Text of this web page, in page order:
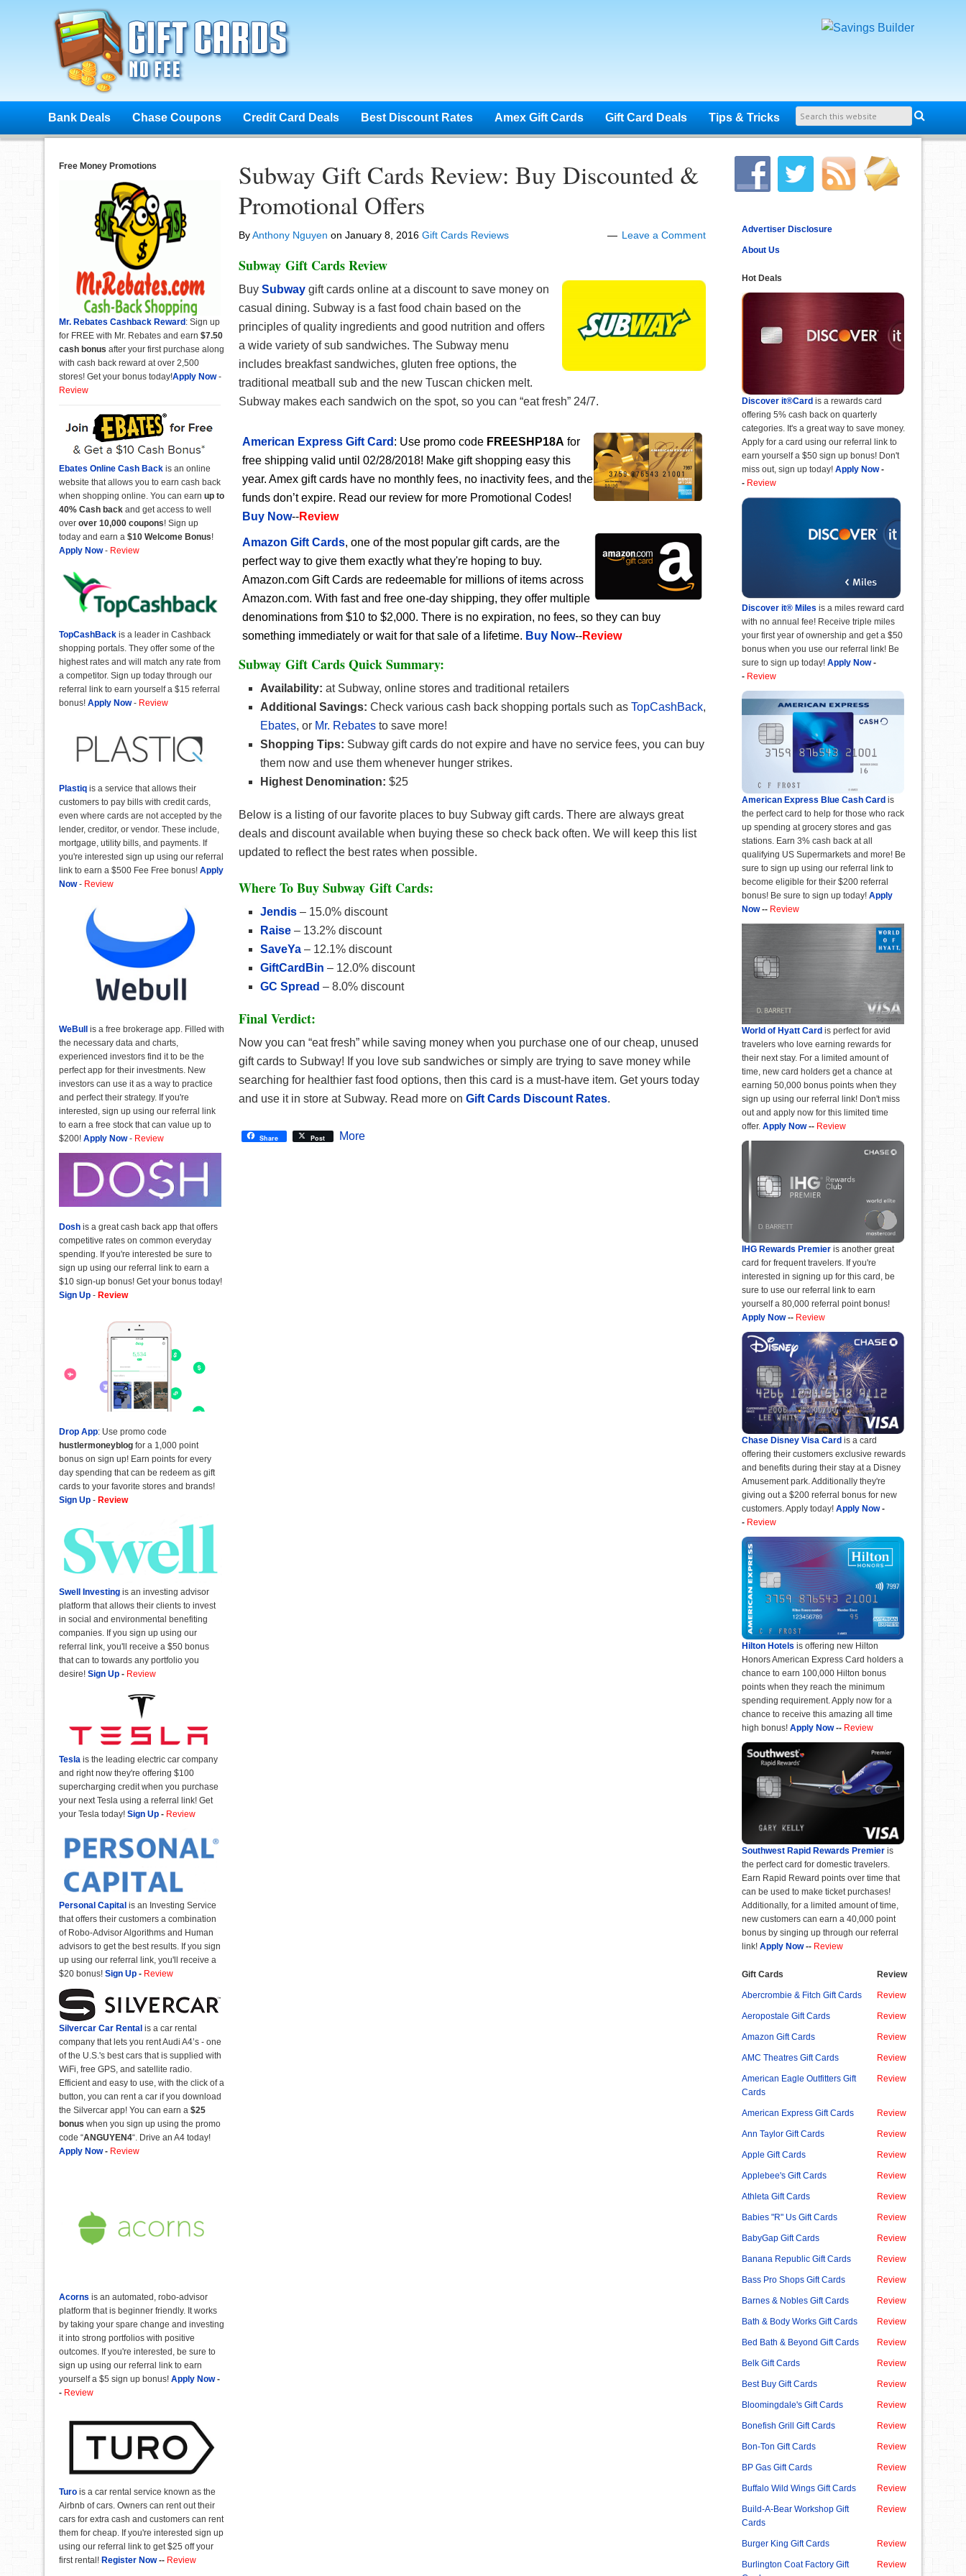
Bank Deals Chase Coupons Credit Card Deals Best Discount Rates Amex Gift Cards Gift Card Deals Tips & Tricks
Subway Gift Cards Review: Buy Discounted &
Promotional Offers
ByAnthony Nguyen on January 8, 2016 Gift Cards Reviews Leave a Comment
Subway Gift Cards Review
Buy Subway gift cards online at a discount to save money on
casual dining. Subway is a fast food chain based on the
principles of quality ingredients and good nutrition and offers
a wide variety of sub sandwiches. The Subway menu
includes breakfast sandwiches, gluten free options, the
traditional meatball sub and the new Tuscan chicken melt.
Subway makes each sandwich on the spot, so you can “eat fresh” 24/7.
American Express Gift Card : Use promo code FREESHP18A for
free shipping valid until 02/28/2018! Make gift shopping easy this
year. Amex gift cards have no monthly fees, no inactivity fees, and the
funds don’t expire. Read our review for more Promotional Codes!
Buy Now--Review
Amazon Gift Cards, one of the most popular gift cards, are the
perfect way to give them exactly what they're hoping to buy.
Amazon.com Gift Cards are redeemable for millions of items across
Amazon.com. With fast and free one-day shipping, they offer multiple
denominations from $10 to $2,000. There is no expiration, no fees, so they can buy
something immediately or wait for that sale of a lifetime. Buy Now--Review
Subway Gift Cards Quick Summary:
Availability: at Subway, online stores and traditional retailers
Additional Savings: Check various cash back shopping portals such as TopCashBack,
Ebates, or Mr. Rebates to save more!
Shopping Tips: Subway gift cards do not expire and have no service fees, you can buy
them now and use them whenever hunger strikes.
Highest Denomination: $25
Below is a listing of our favorite places to buy Subway gift cards. There are always great
deals and discount available when buying these so check back often. We will keep this list
updated to reflect the best rates when possible.
Where To Buy Subway Gift Cards:
Jendis – 15.0% discount
Raise – 13.2% discount
SaveYa – 12.1% discount
GiftCardBin – 12.0% discount
GC Spread – 8.0% discount
Final Verdict:
Now you can “eat fresh” while saving money when you purchase one of our cheap, unused
gift cards to Subway! If you love sub sandwiches or simply are trying to save money while
searching for healthier fast food options, then this card is a must-have item. Get yours today
and use it in store at Subway. Read more on Gift Cards Discount Rates.
Share Post More
Advertiser Disclosure
About Us
Hot Deals
Discover it®Card is a rewards card
offering 5% cash back on quarterly
categories. It's a great way to save money.
Apply for a card using our referral link to
earn yourself a $50 sign up bonus! Don't
miss out, sign up today! Apply Now-
- Review
Discover it® Miles is a miles reward card
with no annual fee! Receive triple miles
your first year of ownership and get a $50
bonus when you use our referral link! Be
sure to sign up today! Apply Now-
- Review
American Express Blue Cash Card is
the perfect card to help for those who rack
up spending at grocery stores and gas
stations. Earn 3% cash back at all
qualifying US Supermarkets and more! Be
sure to sign up using our referral link to
become eligible for their $200 referral
bonus! Be sure to sign up today! Apply
Now-- Review
World of Hyatt Card is perfect for avid
travelers who love earning rewards for
their next stay. For a limited amount of
time, new card holders get a chance at
earning 50,000 bonus points when they
sign up using our referral link! Don't miss
out and apply now for this limited time
offer. Apply Now-- Review
IHG Rewards Premier is another great
card for frequent travelers. If you're
interested in signing up for this card, be
sure to use our referral link to earn
yourself a 80,000 referral point bonus!
Apply Now-- Review
Chase Disney Visa Card is a card
offering their customers exclusive rewards
and benefits during their stay at a Disney
Amusement park. Additionally they're
giving out a $200 referral bonus for new
customers. Apply today! Apply Now-
- Review
Hilton Hotels is offering new Hilton
Honors American Express Card holders a
chance to earn 100,000 Hilton bonus
points when they reach the minimum
spending requirement. Apply now for a
chance to receive this amazing all time
high bonus! Apply Now-- Review
Southwest Rapid Rewards Premier is
the perfect card for domestic travelers.
Earn Rapid Reward points over time that
can be used to make ticket purchases!
Additionally, for a limited amount of time,
new customers can earn a 40,000 point
bonus by singing up through our referral
link! Apply Now-- Review
Gift Cards Review
Abercrombie & Fitch Gift Cards Review
Aeropostale Gift Cards Review
Amazon Gift Cards Review
AMC Theatres Gift Cards Review
American Eagle Outfitters Gift
Cards
Review
American Express Gift Cards Review
Ann Taylor Gift Cards Review
Apple Gift Cards Review
Applebee's Gift Cards Review
Athleta Gift Cards Review
Babies "R" Us Gift Cards Review
BabyGap Gift Cards Review
Banana Republic Gift Cards Review
Bass Pro Shops Gift Cards Review
Barnes & Nobles Gift Cards Review
Bath & Body Works Gift Cards Review
Bed Bath & Beyond Gift Cards Review
Belk Gift Cards Review
Best Buy Gift Cards Review
Bloomingdale's Gift Cards Review
Bonefish Grill Gift Cards Review
Bon-Ton Gift Cards Review
BP Gas Gift Cards Review
Buffalo Wild Wings Gift Cards Review
Build-A-Bear Workshop Gift
Cards
Review
Burger King Gift Cards Review
Burlington Coat Factory Gift
Review
Free Money Promotions
Mr. Rebates Cashback Reward: Sign up
for FREE with Mr. Rebates and earn $7.50
cash bonus after your first purchase along
with cash back reward at over 2,500
stores! Get your bonus today!Apply Now-
Review
Ebates Online Cash Back is an online
website that allows you to earn cash back
when shopping online. You can earn up to
40% Cash back and get access to well
over over 10,000 coupons! Sign up
today and earn a $10 Welcome Bonus!
Apply Now- Review
TopCashBack is a leader in Cashback
shopping portals. They offer some of the
highest rates and will match any rate from
a competitor. Sign up today through our
referral link to earn yourself a $15 referral
bonus! Apply Now- Review
Plastiq is a service that allows their
customers to pay bills with credit cards,
even where cards are not accepted by the
lender, creditor, or vendor. These include,
mortgage, utility bills, and payments. If
you're interested sign up using our referral
link to earn a $500 Fee Free bonus! Apply
Now- Review
WeBull is a free brokerage app. Filled with
the necessary data and charts,
experienced investors find it to be the
perfect app for their investments. New
investors can use it as a way to practice
and perfect their strategy. If you're
interested, sign up using our referral link
to earn a free stock that can value up to
$200! Apply Now- Review
Dosh is a great cash back app that offers
competitive rates on common everyday
spending. If you're interested be sure to
sign up using our referral link to earn a
$10 sign-up bonus! Get your bonus today!
Sign Up - Review
Drop App: Use promo code
hustlermoneyblog for a 1,000 point
bonus on sign up! Earn points for every
day spending that can be redeem as gift
cards to your favorite stores and brands!
Sign Up - Review
Swell Investing is an investing advisor
platform that allows their clients to invest
in social and environmental benefiting
companies. If you sign up using our
referral link, you'll receive a $50 bonus
that can to towards any portfolio you
desire! Sign Up - Review
Tesla is the leading electric car company
and right now they're offering $100
supercharging credit when you purchase
your next Tesla using a referral link! Get
your Tesla today! Sign Up - Review
Personal Capital is an Investing Service
that offers their customers a combination
of Robo-Advisor Algorithms and Human
advisors to get the best results. If you sign
up using our referral link, you'll receive a
$20 bonus! Sign Up - Review
Silvercar Car Rental is a car rental
company that lets you rent Audi A4’s - one
of the U.S.'s best cars that is supplied with
WiFi, free GPS, and satellite radio.
Efficient and easy to use, with the click of a
button, you can rent a car if you download
the Silvercar app! You can earn a $25
bonus when you sign up using the promo
code “ANGUYEN4“. Drive an A4 today!
Apply Now- Review
Acorns is an automated, robo-advisor
platform that is beginner friendly. It works
by taking your spare change and investing
it into strong portfolios with positive
outcomes. If you're interested, be sure to
sign up using our referral link to earn
yourself a $5 sign up bonus! Apply Now-
- Review
Turo is a car rental service known as the
Airbnb of cars. Owners can rent out their
cars for extra cash and customers can rent
them for cheap. If you're interested sign up
using our referral link to get $25 off your
first rental! Register Now-- Review